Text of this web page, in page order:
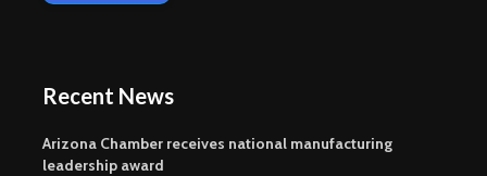
Recent News
Arizona Chamber receives national manufacturing
leadership award